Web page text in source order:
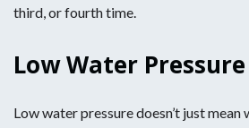
third, or fourth time.
Low Water Pressure
Low water pressure doesn’t just